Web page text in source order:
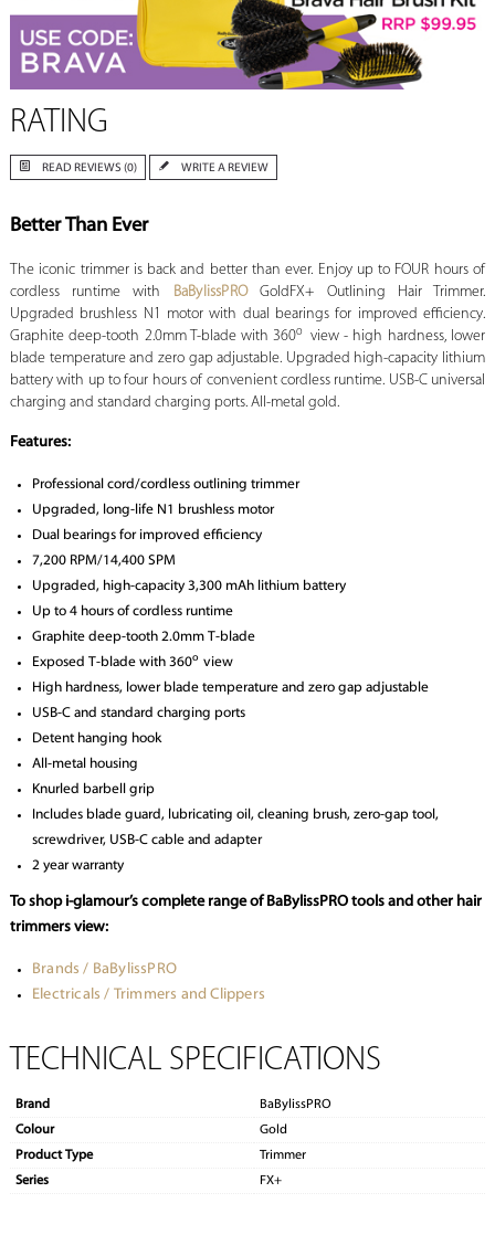
RATING
READ REVIEWS (0) WRITE A REVIEW
Better Than Ever
The iconic trimmer is back and better than ever. Enjoy up to FOUR hours of
cordless runtime with BaBylissPROGoldFX+ Outlining Hair Trimmer.
Upgraded brushless N1 motor with dual bearings for improved efficiency.
Graphite deep-tooth 2.0mm T-blade with 360o view - high hardness, lower
blade temperature and zero gap adjustable. Upgraded high-capacity lithium
battery with up to four hours of convenient cordless runtime. USB-C universal
charging and standard charging ports. All-metal gold.
Features:
Professional cord/cordless outlining trimmer
Upgraded, long-life N1 brushless motor
Dual bearings for improved efficiency
7,200 RPM/14,400 SPM
Upgraded, high-capacity 3,300 mAh lithium battery
Up to 4 hours of cordless runtime
Graphite deep-tooth 2.0mm T-blade
Exposed T-blade with 360o view
High hardness, lower blade temperature and zero gap adjustable
USB-C and standard charging ports
Detent hanging hook
All-metal housing
Knurled barbell grip
Includes blade guard, lubricating oil, cleaning brush, zero-gap tool,
screwdriver, USB-C cable and adapter
2 year warranty
To shop i-glamour’s complete range of BaBylissPRO tools and other hair
trimmers view:
Brands / BaBylissPRO
Electricals / Trimmers and Clippers
TECHNICAL SPECIFICATIONS
Brand
BaBylissPRO
Colour
Gold
Product Type
Trimmer
Series
FX+